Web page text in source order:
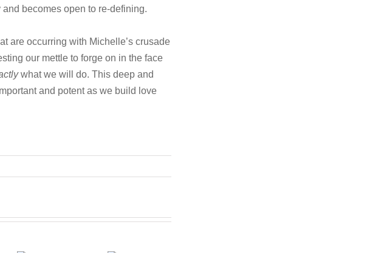
becomes open to re-defining.
are occurring with Michelle’s crusade
our mettle to forge on in the face
what we will do. This deep and
and potent as we build love